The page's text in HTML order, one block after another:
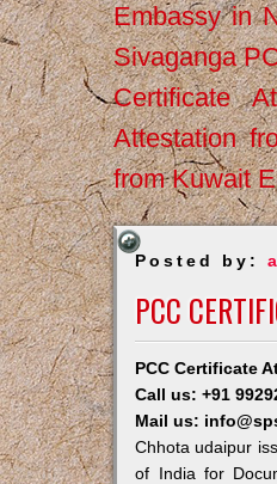
Embassy in
Sivaganga
Certificate
Attestation
from Kuwait
Posted by:
PCC
PCC Certificate
Call us: +91
Mail us:
Chhota udaipur
of India for